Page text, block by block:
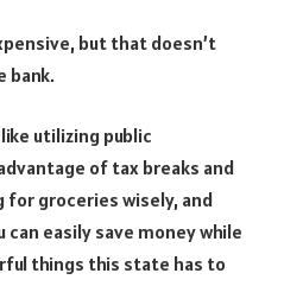
but that doesn’t
bank.
utilizing public
of tax breaks and
for groceries wisely, and
easily save money while
things this state has to